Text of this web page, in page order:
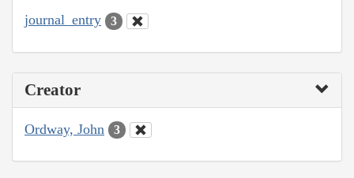
journal_entry 3
Creator
Ordway, John 3